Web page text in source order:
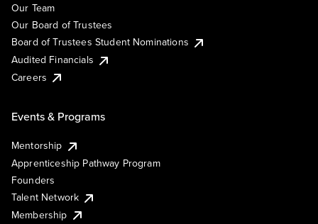
Our Team
Our Board of Trustees
Board of Trustees Student Nominations
Audited Financials
Careers
Events & Programs
Mentorship
Apprenticeship Pathway Program
Founders
Talent Network
Membership